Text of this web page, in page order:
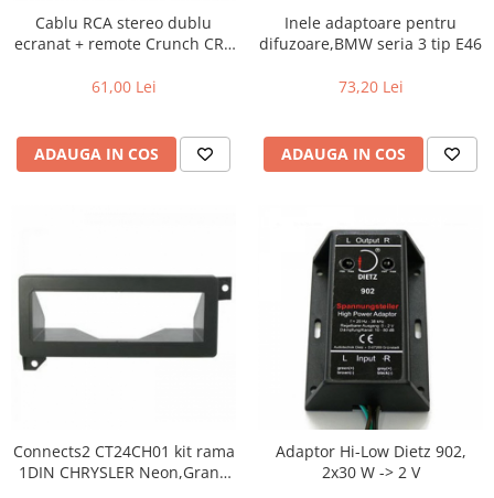
Cablu RCA stereo dublu
ecranat + remote Crunch CRC
61,00 Lei
ADAUGA IN COS
Inele adaptoare pentru
difuzoare,BMW seria 3 tip E46
73,20 Lei
ADAUGA IN COS
Connects2 CT24CH01 kit rama
1DIN CHRYSLER Neon,Grand
Adaptor Hi-Low Dietz 902,
2x30 W -> 2 V